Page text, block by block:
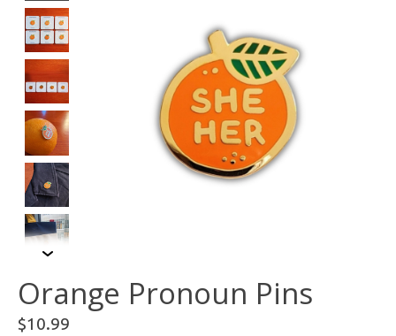
Orange Pronoun Pins
$10.99